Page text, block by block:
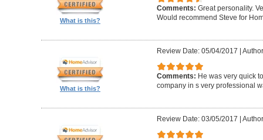
What is this?
Comments: Great personality.
Would recommend Steve for
What is this?
Review Date: 05/04/2017
Comments: He was very quick
company in s very professional
Review Date: 03/05/2017